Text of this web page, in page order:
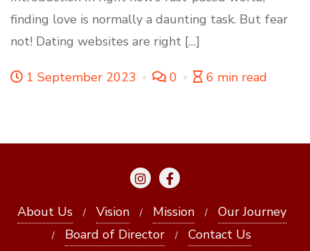
finding love is normally a daunting task. But fear
not! Dating websites are right […]
1 September 2023 0 6 min read
About Us Vision Mission
Our Journey
Board of Director
Contact Us